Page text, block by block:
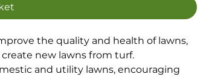
the quality and health of lawns,
new lawns from turf.
and utility lawns, encouraging